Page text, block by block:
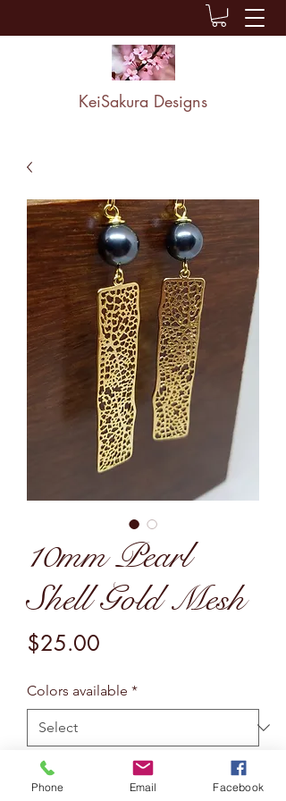
KeiSakura Designs
10mm Pearl
Shell Gold Mesh
$25.00
Colors available *
Quantity
Phone Email Facebook